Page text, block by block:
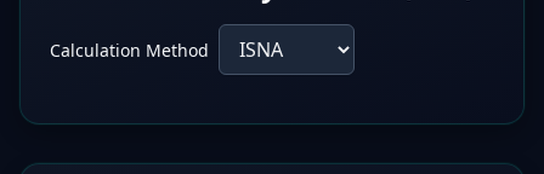
Calculation Method